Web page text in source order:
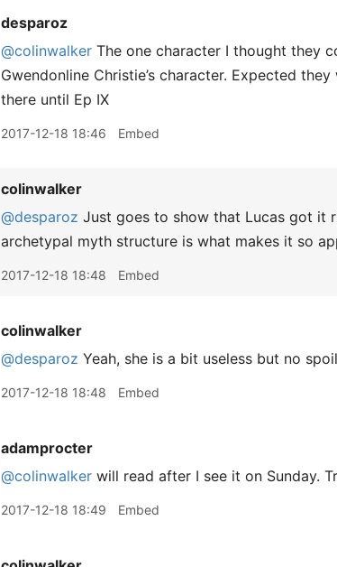
desparoz
@colinwalker The one character I thought they
Gwendonline Christie’s character. Expected
there until Ep IX
2017-12-18 18:46 Embed
colinwalker
@desparoz Just goes to show that Lucas got it
archetypal myth structure is what makes it so
2017-12-18 18:48 Embed
colinwalker
@desparoz Yeah, she is a bit useless but no
2017-12-18 18:48 Embed
adamprocter
@colinwalker will read after I see it on Sunday.
2017-12-18 18:49 Embed